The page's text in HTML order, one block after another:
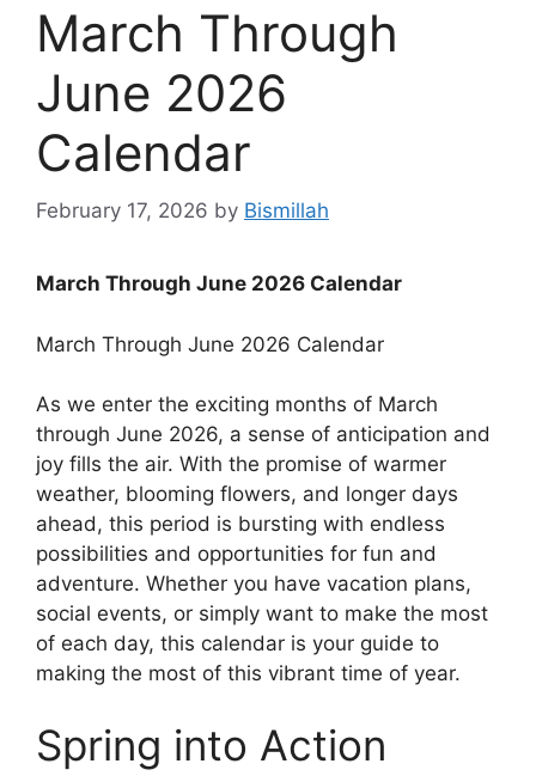
March Through
June 2026
Calendar
February 17, 2026 by Bismillah
March Through June 2026 Calendar
March Through June 2026 Calendar
As we enter the exciting months of March
through June 2026, a sense of anticipation and
joy fills the air. With the promise of warmer
weather, blooming flowers, and longer days
ahead, this period is bursting with endless
possibilities and opportunities for fun and
adventure. Whether you have vacation plans,
social events, or simply want to make the most
of each day, this calendar is your guide to
making the most of this vibrant time of year.
Spring into Action